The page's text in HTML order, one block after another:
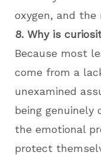
oxygen, and
8. Why is
Because most
come from a
unexamined
being genuinely
the emotional
protect